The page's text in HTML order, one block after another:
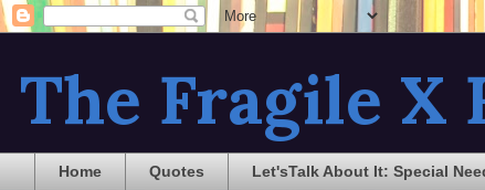
The Fragile X
Home Quotes Let'sTalk About It: Special